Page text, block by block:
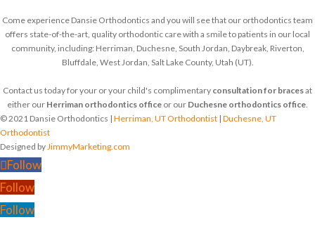
Come experience Dansie Orthodontics and you will see that our orthodontics team
offers state-of-the-art, quality orthodontic care with a smile to patients in our local
community, including: Herriman, Duchesne, South Jordan, Daybreak, Riverton,
Bluffdale, West Jordan, Salt Lake County, Utah (UT).
Contact us today for your or your child's complimentary consultation for bracesat
either our Herriman orthodontics office or our Duchesne orthodontics office.
© 2021 Dansie Orthodontics | Herriman, UT Orthodontist | Duchesne, UT
Orthodontist
Designed byJimmyMarketing.com
Follow
Follow
Follow